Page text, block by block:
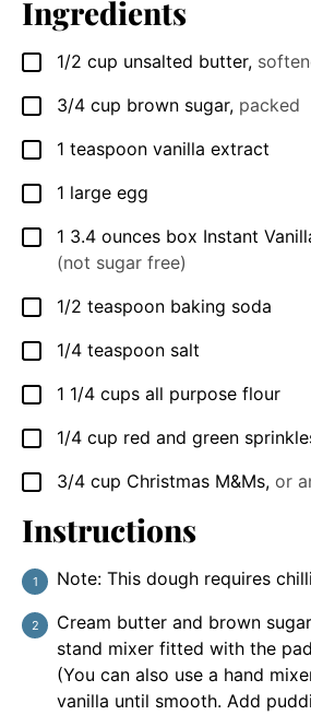
Ingredients
▢
1/2 cup unsalted butter,
▢
3/4 cup brown sugar, packed
▢
1 teaspoon vanilla extract
▢
1 large egg
▢
1 3.4 ounces box Instant
(not sugar free)
▢
1/2 teaspoon baking soda
▢
1/4 teaspoon salt
▢
1 1/4 cups all purpose flour
▢
1/4 cup red and green
▢
3/4 cup Christmas M&Ms, or
Instructions
Note: This dough requires
Cream butter and brown
stand mixer fitted with the
(You can also use a hand
vanilla until smooth. Add